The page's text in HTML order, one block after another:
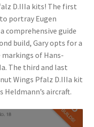
D.IIIa kits! The first
portray Eugen
comprehensive guide
build, Gary opts for a
of Hans-
The third and last
Wings Pfalz D.IIIa kit
Heldmann’s aircraft.